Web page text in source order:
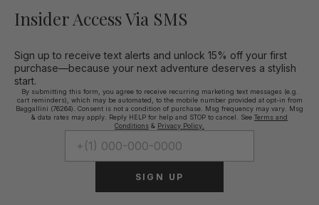
Insider Access Via SMS
Sign up to receive text alerts and unlock 15% off your first
purchase—because your next adventure deserves a stylish
start.
By submitting this form, you agree to receive recurring marketing text messages (e.g.
cart reminders), which may be automated, to the mobile number provided at opt-in from
Baggallini (76264). Consent is not a condition of purchase. Msg frequency may vary. Msg
& data rates may apply. Reply HELP for help and STOP to cancel. See Terms and
Conditions & Privacy Policy.
SIGN UP